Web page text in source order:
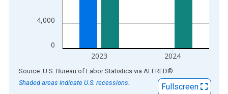
0
4,000
2023 2024
End of interactive chart.
Source: U.S. Bureau of Labor Statistics via ALFRED®
Shaded areas indicate U.S. recessions.
Fullscreen